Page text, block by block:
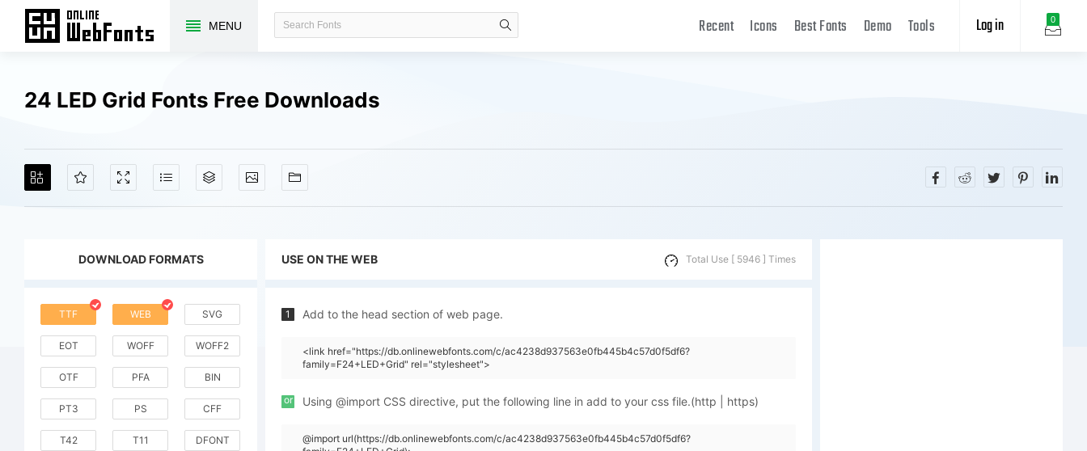
MENU 0
Log in
Recent Icons Best Fonts Demo Tools
24 LED Grid Fonts Free Downloads
DOWNLOAD FORMATS
TTF WEB SVG
EOT WOFF WOFF2
OTF PFA BIN
PT3 PS CFF
T42 T11 DFONT
USE ON THE WEB Total Use [ 5946 ] Times
1 Add to the head section of web page.
<link href="https://db.onlinewebfonts.com/c/ac4238d937563e0fb445b4c57d0f5df6?
family=F24+LED+Grid" rel="stylesheet">
or Using @import CSS directive, put the following line in add to your css file.(http | https)
@import url(https://db.onlinewebfonts.com/c/ac4238d937563e0fb445b4c57d0f5df6?